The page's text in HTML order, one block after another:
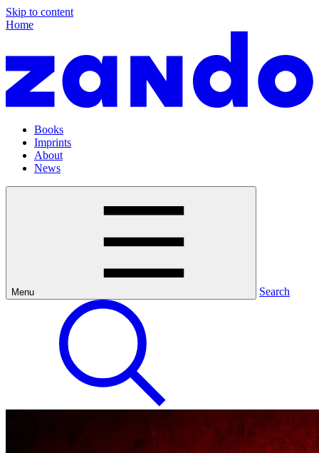
Skip to content
Home
Books
Imprints
About
News
Menu Search